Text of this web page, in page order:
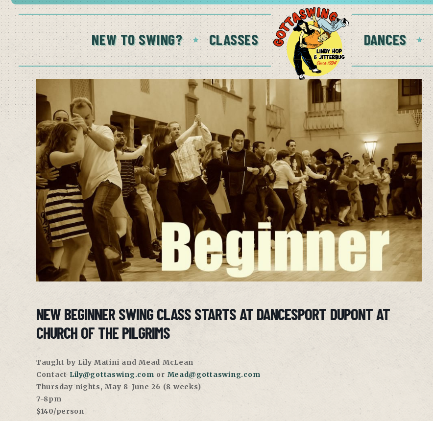
NEW TO SWING? CLASSES DANCES
NEW BEGINNER SWING CLASS STARTS AT DANCESPORT DUPONT AT
CHURCH OF THE PILGRIMS
Taught by Lily Matini and Mead McLean
Contact Lily@gottaswing.com or Mead@gottaswing.com
Thursday nights, May 8-June 26 (8 weeks)
7-8pm
$140/person